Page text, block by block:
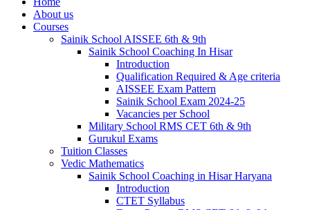
About us
Courses
Sainik School AISSEE 6th & 9th
Sainik School Coaching In Hisar
Introduction
Qualification Required & Age criteria
AISSEE Exam Pattern
Sainik School Exam 2024-25
Vacancies per School
Military School RMS CET 6th & 9th
Gurukul Exams
Tuition Classes
Vedic Mathematics
Sainik School Coaching in Hisar Haryana
Introduction
CTET Syllabus